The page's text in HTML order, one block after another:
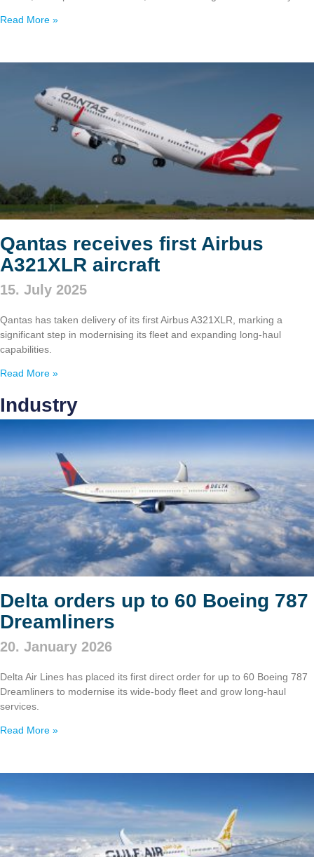
Read More »
Qantas receives first Airbus
A321XLR aircraft
15. July 2025
Qantas has taken delivery of its first Airbus A321XLR, marking a
significant step in modernising its fleet and expanding long-haul
capabilities.
Read More »
Industry
Delta orders up to 60 Boeing 787
Dreamliners
20. January 2026
Delta Air Lines has placed its first direct order for up to 60 Boeing 787
Dreamliners to modernise its wide‑body fleet and grow long‑haul
services.
Read More »